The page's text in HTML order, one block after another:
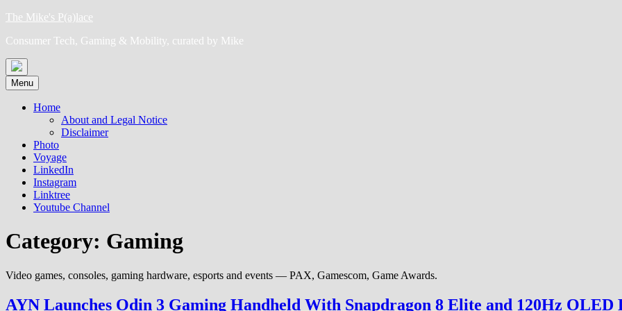
Skip
content
The Mike's P(a)lace
Consumer Tech, Gaming & Mobility, curated by Mike
Menu
Home
About and Legal Notice
Disclaimer
Photo
Voyage
LinkedIn
Instagram
Linktree
Youtube Channel
Category: Gaming
Video games, consoles, gaming hardware, esports and events — PAX, Gamescom, Game Awards.
AYN Launches Odin 3 Gaming Handheld With Snapdragon 8 Elite and 120Hz OLED